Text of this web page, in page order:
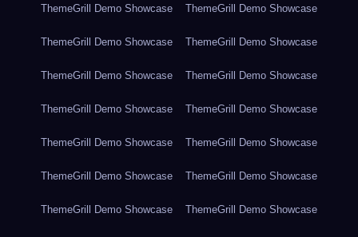
ThemeGrill Demo Showcase ThemeGrill Demo Showcase
ThemeGrill Demo Showcase ThemeGrill Demo Showcase
ThemeGrill Demo Showcase ThemeGrill Demo Showcase
ThemeGrill Demo Showcase ThemeGrill Demo Showcase
ThemeGrill Demo Showcase ThemeGrill Demo Showcase
ThemeGrill Demo Showcase ThemeGrill Demo Showcase
ThemeGrill Demo Showcase ThemeGrill Demo Showcase